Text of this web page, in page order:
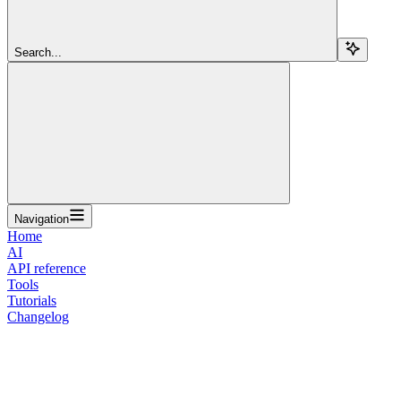
Search...
Navigation
Home
AI
API reference
Tools
Tutorials
Changelog